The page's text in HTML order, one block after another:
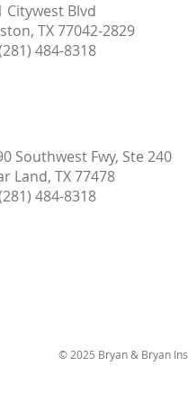
Citywest Blvd
TX 77042-2829
281) 484-8318
Southwest Fwy, Ste 240
Land, TX 77478
484-8318
© 2025 Bryan & Bryan